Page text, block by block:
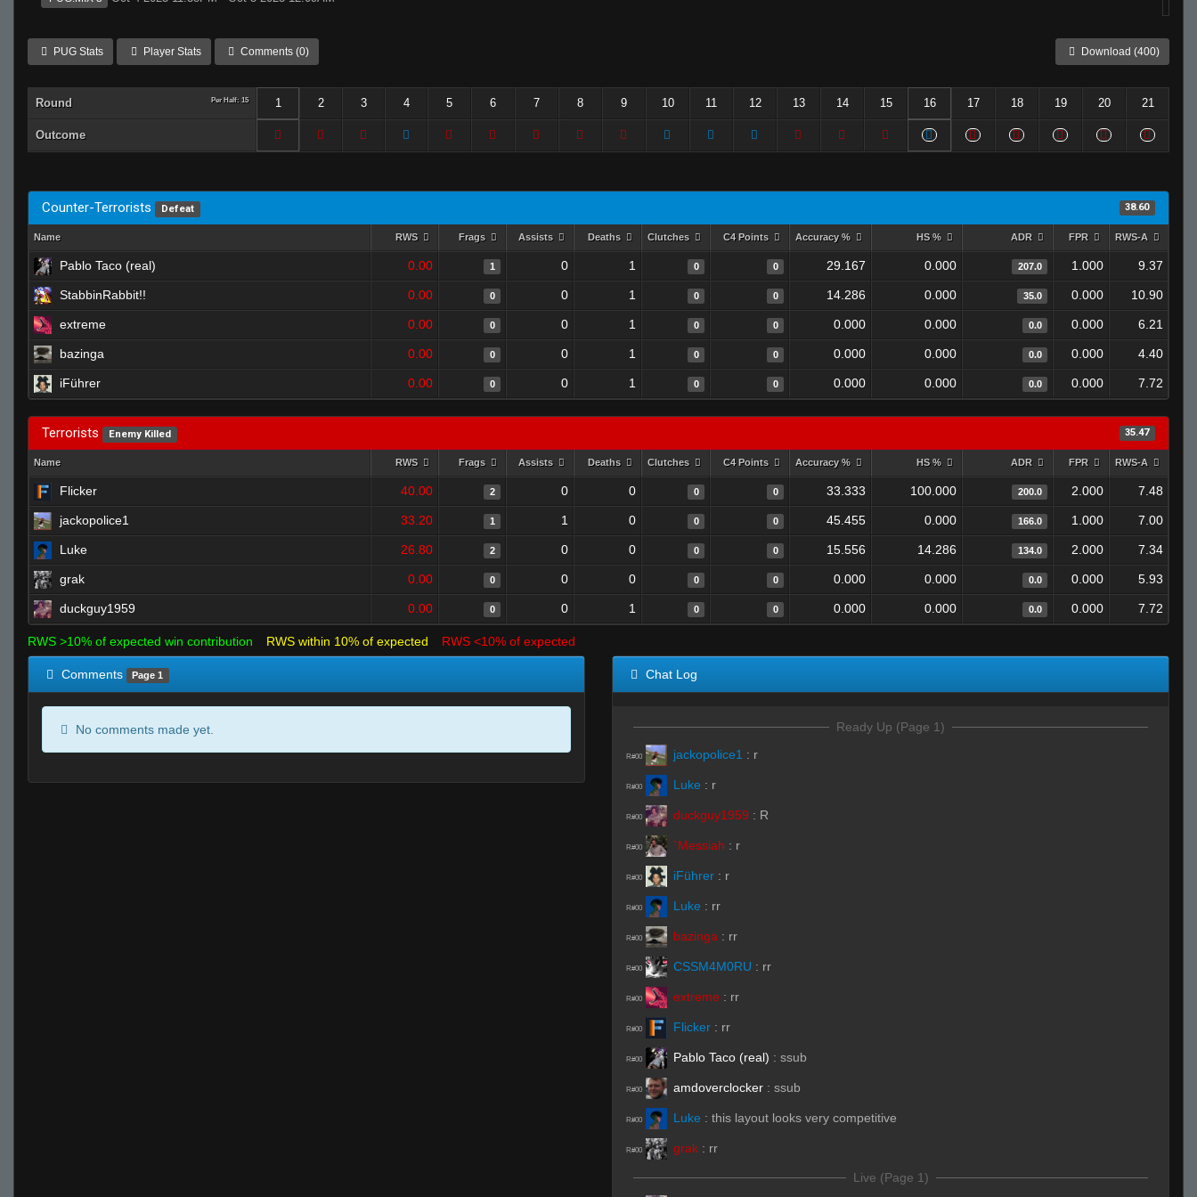
PUG Stats Player Stats Comments (0) Download (400)
Round Per Half: 15 1 2 3 4 5 6 7 8 9 10 11 12 13 14 15 16 17 18 19 20 21
Outcome
Counter-Terrorists Defeat 38.60
Name RWS Frags Assists Deaths Clutches C4 Points Accuracy % HS % ADR FPR RWS-A
Pablo Taco (real) 0.00 1 0 1 0 0 29.167 0.000 207.0 1.000 9.37
StabbinRabbit!! 0.00 0 0 1 0 0 14.286 0.000 35.0 0.000 10.90
extreme 0.00 0 0 1 0 0 0.000 0.000 0.0 0.000 6.21
bazinga 0.00 0 0 1 0 0 0.000 0.000 0.0 0.000 4.40
iFührer 0.00 0 0 1 0 0 0.000 0.000 0.0 0.000 7.72
Terrorists Enemy Killed 35.47
Name RWS Frags Assists Deaths Clutches C4 Points Accuracy % HS % ADR FPR RWS-A
Flicker 40.00 2 0 0 0 0 33.333 100.000 200.0 2.000 7.48
jackopolice1 33.20 1 1 0 0 0 45.455 0.000 166.0 1.000 7.00
Luke 26.80 2 0 0 0 0 15.556 14.286 134.0 2.000 7.34
grak 0.00 0 0 0 0 0 0.000 0.000 0.0 0.000 5.93
duckguy1959 0.00 0 0 1 0 0 0.000 0.000 0.0 0.000 7.72
RWS >10% of expected win contribution RWS within 10% of expected RWS <10% of expected
Comments Page 1
No comments made yet.
Chat Log
Ready Up (Page 1)
R#00 jackopolice1 : r
R#00 Luke : r
R#00 duckguy1959 : R
R#00 `Messiah : r
R#00 iFührer : r
R#00 Luke : rr
R#00 bazinga : rr
R#00 CSSM4M0RU : rr
R#00 extreme : rr
R#00 Flicker : rr
R#00 Pablo Taco (real) : ssub
R#00 amdoverclocker : ssub
R#00 Luke : this layout looks very competitive
R#00 grak : rr
Live (Page 1)